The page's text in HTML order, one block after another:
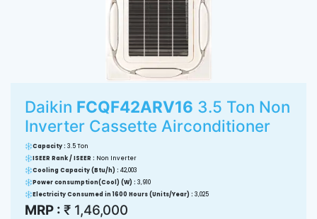
Daikin FCQF42ARV16 3.5 Ton Non
Inverter Cassette Airconditioner
Capacity : 3.5 Ton
ISEER Rank / ISEER : Non Inverter
Cooling Capacity (Btu/h) : 42,003
Power consumption(Cool) (W) : 3,910
Electricity Consumed in 1600 Hours (Units/Year) : 3,025
MRP : ₹ 1,46,000